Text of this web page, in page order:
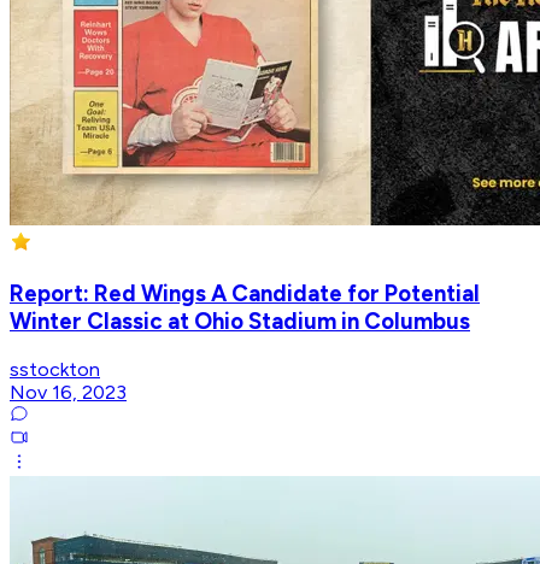
Report: Red Wings A Candidate for Potential
Winter Classic at Ohio Stadium in Columbus
sstockton
Nov 16, 2023